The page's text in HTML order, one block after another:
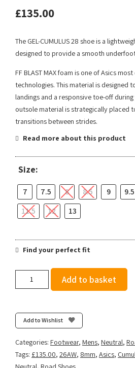
£135.00
The GEL-CUMULUS 28 shoe is a
designed to provide a smooth
FF BLAST MAX foam is one of Asics
technologies. This material is designed
landings and a responsive toe-off during
outsole material is strategically placed
transitions between strides.
Read more about this product
Size:
7 7.5 8 8.5 9 9.5
11.5
12 13
Find your perfect fit
28
-
Cloud
Aqua
Add to basket
Add to Wishlist
Categories: Footwear, Mens, Neutral,
Tags: £135.00, 26AW, 8mm, Asics,